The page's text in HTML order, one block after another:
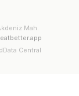
Mah.
Central